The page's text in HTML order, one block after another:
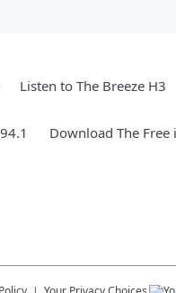
Listen to The Breeze H3
Download The Free